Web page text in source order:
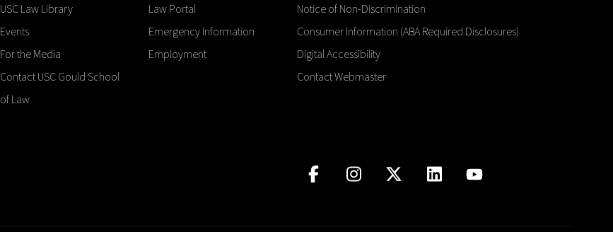
USC Law Library
Events
For the Media
Contact USC Gould School
of Law
Law Portal
Emergency Information
Employment
Notice of Non-Discrimination
Consumer Information (ABA Required Disclosures)
Digital Accessibility
Contact Webmaster